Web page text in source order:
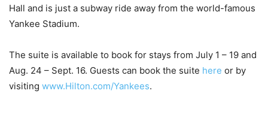
Hall and is just a subway ride away from the world-famous
Yankee Stadium.
The suite is available to book for stays from July 1 – 19 and
Aug. 24 – Sept. 16. Guests can book the suite here or by
visiting www.Hilton.com/Yankees.